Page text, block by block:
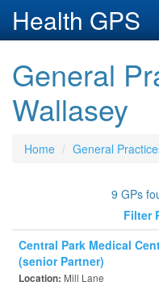
Health GPS
General
Wallasey
Home General
9 GPs
Filter
Central Park Medical
(senior Partner)
Location: Mill Lane